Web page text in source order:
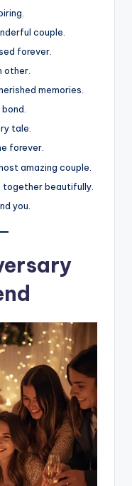
couple.
forever.
other.
memories.
tale.
forever.
amazing couple.
together beautifully.
you.